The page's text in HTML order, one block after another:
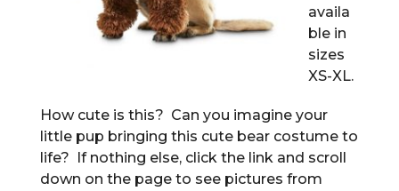
availa
ble in
sizes
XS-XL.
How cute is this? Can you imagine your
little pup bringing this cute bear costume to
life? If nothing else, click the link and scroll
down on the page to see pictures from